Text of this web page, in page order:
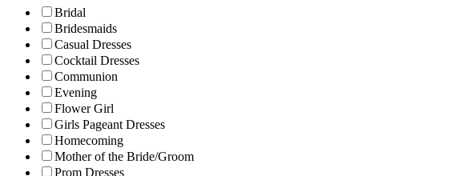
Bridal
Bridesmaids
Casual Dresses
Cocktail Dresses
Communion
Evening
Flower Girl
Girls Pageant Dresses
Homecoming
Mother of the Bride/Groom
Prom Dresses